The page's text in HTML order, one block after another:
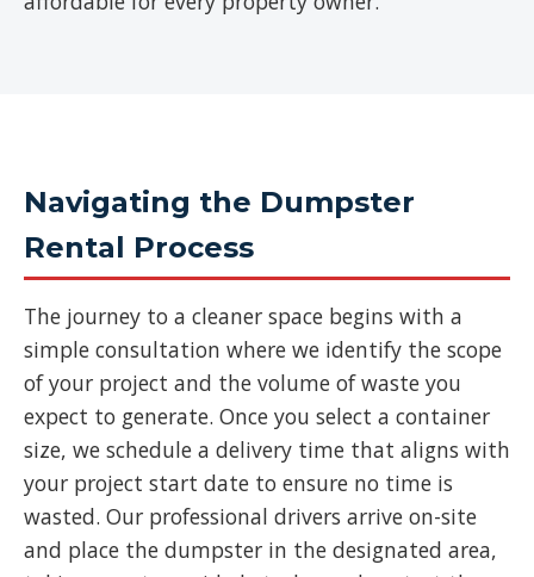
Navigating the Dumpster
Rental Process
The journey to a cleaner space begins with a
simple consultation where we identify the scope
of your project and the volume of waste you
expect to generate. Once you select a container
size, we schedule a delivery time that aligns with
your project start date to ensure no time is
wasted. Our professional drivers arrive on-site
and place the dumpster in the designated area,